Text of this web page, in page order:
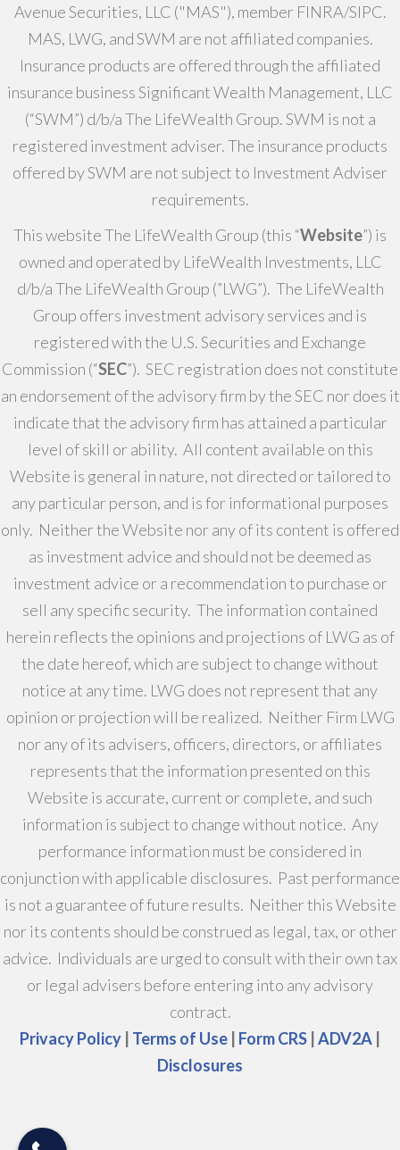
Avenue Securities, LLC ("MAS"), member FINRA/SIPC.
MAS, LWG, and SWM are not affiliated companies.
Insurance products are offered through the affiliated
insurance business Significant Wealth Management, LLC
(“SWM”) d/b/a The LifeWealth Group. SWM is not a
registered investment adviser. The insurance products
offered by SWM are not subject to Investment Adviser
requirements.
This website The LifeWealth Group (this “Website”) is
owned and operated by LifeWealth Investments, LLC
d/b/a The LifeWealth Group (”LWG”). The LifeWealth
Group offers investment advisory services and is
registered with the U.S. Securities and Exchange
Commission (“SEC”). SEC registration does not constitute
an endorsement of the advisory firm by the SEC nor does it
indicate that the advisory firm has attained a particular
level of skill or ability. All content available on this
Website is general in nature, not directed or tailored to
any particular person, and is for informational purposes
only. Neither the Website nor any of its content is offered
as investment advice and should not be deemed as
investment advice or a recommendation to purchase or
sell any specific security. The information contained
herein reflects the opinions and projections of LWG as of
the date hereof, which are subject to change without
notice at any time. LWG does not represent that any
opinion or projection will be realized. Neither Firm LWG
nor any of its advisers, officers, directors, or affiliates
represents that the information presented on this
Website is accurate, current or complete, and such
information is subject to change without notice. Any
performance information must be considered in
conjunction with applicable disclosures. Past performance
is not a guarantee of future results. Neither this Website
nor its contents should be construed as legal, tax, or other
advice. Individuals are urged to consult with their own tax
or legal advisers before entering into any advisory
contract.
Privacy Policy Terms of Use Form CRS ADV2A
Disclosures